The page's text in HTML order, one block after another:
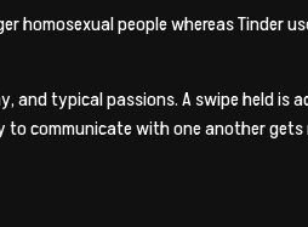
people whereas Tinder
and typical passions. A swipe held is
communicate with one another